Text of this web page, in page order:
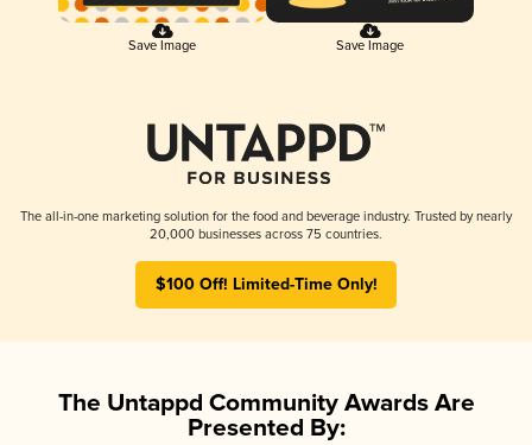
Save Image Save Image
The all-in-one marketing solution for the food and beverage industry. Trusted by nearly
20,000 businesses across 75 countries.
$100 Off! Limited-Time Only!
The Untappd Community Awards Are
Presented By: